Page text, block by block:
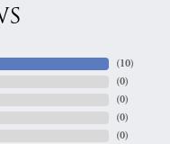
(10)
(0)
(0)
(0)
(0)